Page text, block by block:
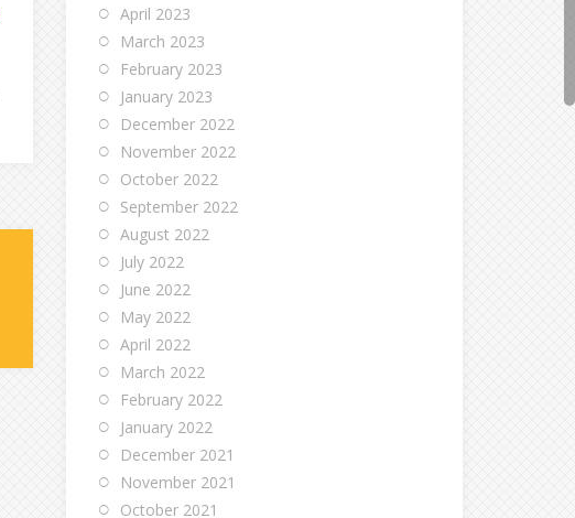
April 2023
March 2023
February 2023
January 2023
December 2022
November 2022
October 2022
September 2022
August 2022
July 2022
June 2022
May 2022
April 2022
March 2022
February 2022
January 2022
December 2021
November 2021
October 2021